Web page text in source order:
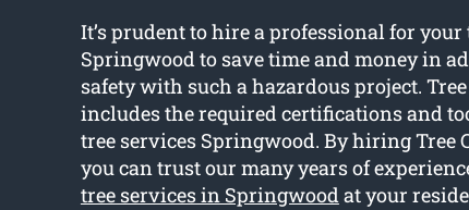
It’s prudent to hire a professional for
Springwood to save time and money in
safety with such a hazardous project.
includes the required certifications and
tree services Springwood. By hiring Tree
you can trust our many years of
tree services in Springwoodat your